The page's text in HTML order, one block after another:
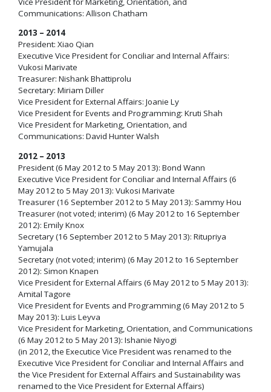
Communications: Allison Chatham
2013 – 2014
President: Xiao Qian
Executive Vice President for Conciliar and Internal Affairs:
Vukosi Marivate
Treasurer: Nishank Bhattiprolu
Secretary: Miriam Diller
Vice President for External Affairs: Joanie Ly
Vice President for Events and Programming: Kruti Shah
Vice President for Marketing, Orientation, and
Communications: David Hunter Walsh
2012 – 2013
President (6 May 2012 to 5 May 2013): Bond Wann
Executive Vice President for Conciliar and Internal Affairs (6
May 2012 to 5 May 2013): Vukosi Marivate
Treasurer (16 September 2012 to 5 May 2013): Sammy Hou
Treasurer (not voted; interim) (6 May 2012 to 16 September
2012): Emily Knox
Secretary (16 September 2012 to 5 May 2013): Ritupriya
Yamujala
Secretary (not voted; interim) (6 May 2012 to 16 September
2012): Simon Knapen
Vice President for External Affairs (6 May 2012 to 5 May 2013):
Amital Tagore
Vice President for Events and Programming (6 May 2012 to 5
May 2013): Luis Leyva
Vice President for Marketing, Orientation, and Communications
(6 May 2012 to 5 May 2013): Ishanie Niyogi
(in 2012, the Executice Vice President was renamed to the
Executive Vice President for Conciliar and Internal Affairs and
the Vice President for External Affairs and Sustainability was
renamed to the Vice President for External Affairs)